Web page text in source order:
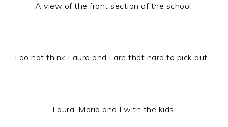
A view of the front section of the school.
I do not think Laura and I are that hard to pick out…
Laura, Maria and I with the kids!